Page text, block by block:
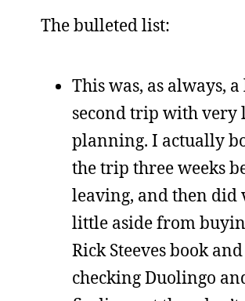
The bulleted list:
This was, as always, a
second trip with very
planning. I actually
the trip three weeks
leaving, and then did
little aside from
Rick Steeves book and
checking Duolingo